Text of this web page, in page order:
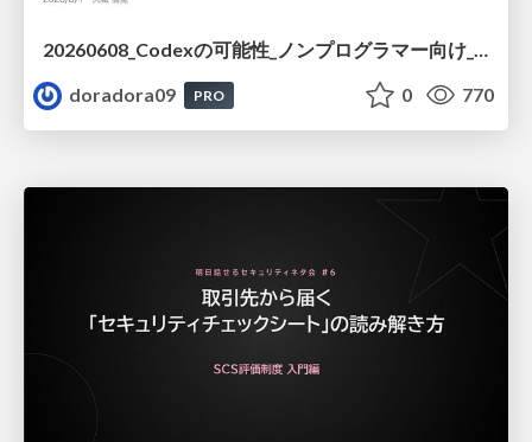
doradora09
PRO 0 770